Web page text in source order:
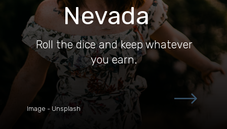
Roll the dice and keep whatever
you earn.
Image - Unsplash
Nevada